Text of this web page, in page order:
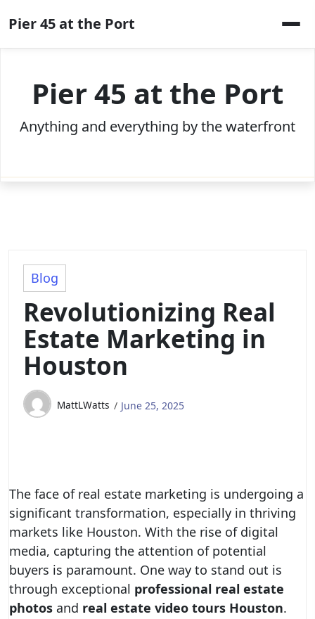
to
content
Pier 45 at the Port
Pier 45 at the Port
Anything and everything by the waterfront
Blog
Revolutionizing Real
Estate Marketing in
Houston
MattLWatts June 25, 2025
The face of real estate marketing is undergoing a
significant transformation, especially in thriving
markets like Houston. With the rise of digital
media, capturing the attention of potential
buyers is paramount. One way to stand out is
through exceptional professional real estate
photos and real estate video tours Houston.